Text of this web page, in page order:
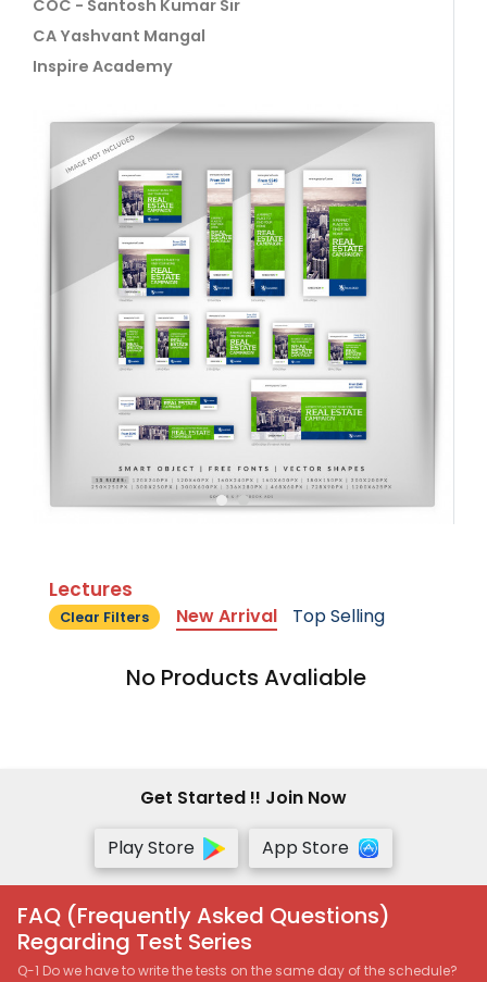
COC - Santosh Kumar Sir
CA Yashvant Mangal
Inspire Academy
Lectures
Clear Filters New Arrival Top Selling
No Products Avaliable
Get Started !! Join Now
Play Store
App Store
FAQ (Frequently Asked Questions)
Regarding Test Series
Q-1 Do we have to write the tests on the same day of the schedule?